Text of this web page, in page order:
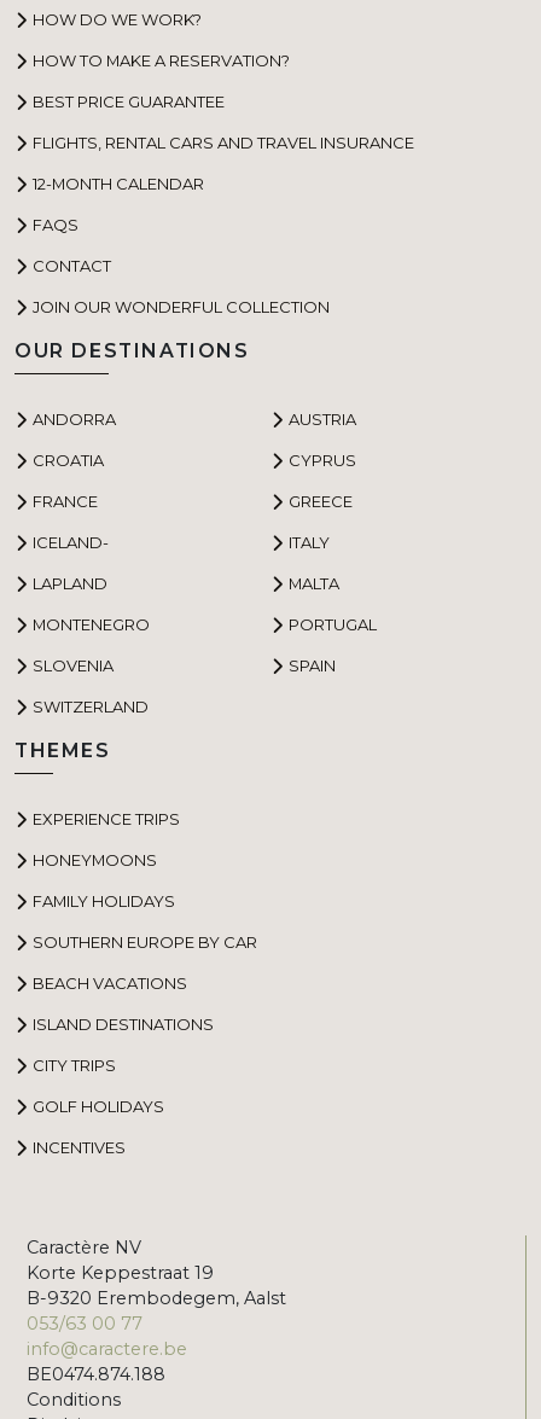
HOW DO WE WORK?
HOW TO MAKE A RESERVATION?
BEST PRICE GUARANTEE
FLIGHTS, RENTAL CARS AND TRAVEL INSURANCE
12-MONTH CALENDAR
FAQS
CONTACT
JOIN OUR WONDERFUL COLLECTION
OUR DESTINATIONS
ANDORRA AUSTRIA
CROATIA CYPRUS
FRANCE GREECE
ICELAND- ITALY
LAPLAND MALTA
MONTENEGRO PORTUGAL
SLOVENIA SPAIN
SWITZERLAND
THEMES
EXPERIENCE TRIPS
HONEYMOONS
FAMILY HOLIDAYS
SOUTHERN EUROPE BY CAR
BEACH VACATIONS
ISLAND DESTINATIONS
CITY TRIPS
GOLF HOLIDAYS
INCENTIVES
Caractère NV
Korte Keppestraat 19
B-9320 Erembodegem, Aalst
053/63 00 77
info@caractere.be
BE0474.874.188
Conditions